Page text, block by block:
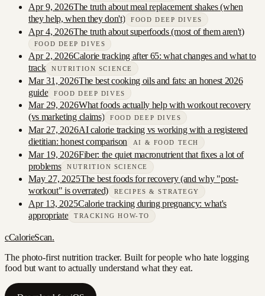
Apr 9, 2026The truth about meal replacement shakes (when
they help, when they don't)
FOOD DEEP DIVES
Apr 4, 2026The truth about superfoods (most of them aren't)
FOOD DEEP DIVES
Apr 2, 2026Calorie tracking after 65: what changes and what to
track
NUTRITION SCIENCE
Mar 31, 2026The best cooking oils and fats: an honest 2026
guide
FOOD DEEP DIVES
Mar 29, 2026What foods actually help with workout recovery
(vs marketing claims)
FOOD DEEP DIVES
Mar 27, 2026AI calorie tracking vs working with a registered
dietitian: honest comparison
AI & FOOD TECH
Mar 19, 2026Fiber: the quiet macronutrient that fixes a lot of
problems
NUTRITION SCIENCE
May 27, 2025The best foods for recovery (and why "post-
workout" is overrated)
RECIPES & STRATEGY
Apr 13, 2025Calorie tracking during pregnancy: what's
appropriate
TRACKING HOW-TO
cCalorieScan.
The photo-first nutrition tracker. Built for people who hate logging
food but want to actually understand what they eat.